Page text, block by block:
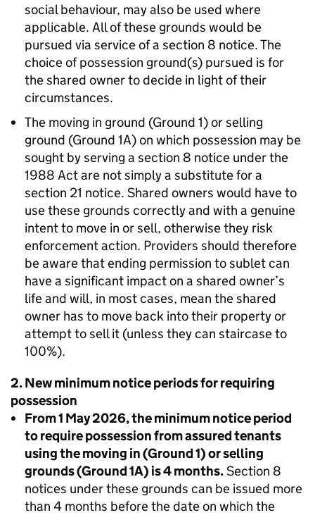
social behaviour, may also be used where
applicable. All of these grounds would be
pursued via service of a section 8 notice. The
choice of possession ground(s) pursued is for
the shared owner to decide in light of their
circumstances.
The moving in ground (Ground 1) or selling
ground (Ground 1A) on which possession may be
sought by serving a section 8 notice under the
1988 Act are not simply a substitute for a
section 21 notice. Shared owners would have to
use these grounds correctly and with a genuine
intent to move in or sell, otherwise they risk
enforcement action. Providers should therefore
be aware that ending permission to sublet can
have a significant impact on a shared owner’s
life and will, in most cases, mean the shared
owner has to move back into their property or
attempt to sell it (unless they can staircase to
100%).
2. New minimum notice periods for requiring
possession
From 1 May 2026, the minimum notice period
to require possession from assured tenants
using the moving in (Ground 1) or selling
grounds (Ground 1A) is 4 months.Section 8
notices under these grounds can be issued more
than 4 months before the date on which the